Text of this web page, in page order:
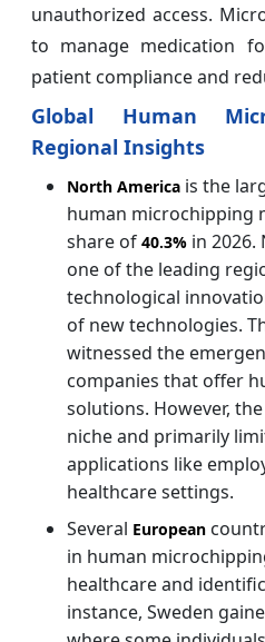
unauthorized access.
to manage medication
patient compliance and
Global Human
Regional Insights
North America is the
human microchipping
share of 40.3% in 2026.
one of the leading
technological
of new technologies.
witnessed the
companies that offer
solutions. However,
niche and primarily
applications like
healthcare settings.
Several European
in human
healthcare and
instance, Sweden